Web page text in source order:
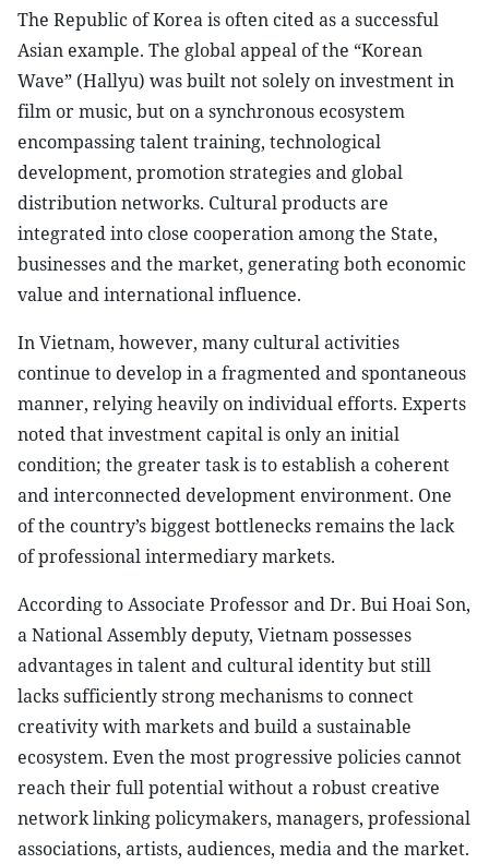
The Republic of Korea is often cited as a successful
Asian example. The global appeal of the “Korean
Wave” (Hallyu) was built not solely on investment in
film or music, but on a synchronous ecosystem
encompassing talent training, technological
development, promotion strategies and global
distribution networks. Cultural products are
integrated into close cooperation among the State,
businesses and the market, generating both economic
value and international influence.
In Vietnam, however, many cultural activities
continue to develop in a fragmented and spontaneous
manner, relying heavily on individual efforts. Experts
noted that investment capital is only an initial
condition; the greater task is to establish a coherent
and interconnected development environment. One
of the country’s biggest bottlenecks remains the lack
of professional intermediary markets.
According to Associate Professor and Dr. Bui Hoai Son,
a National Assembly deputy, Vietnam possesses
advantages in talent and cultural identity but still
lacks sufficiently strong mechanisms to connect
creativity with markets and build a sustainable
ecosystem. Even the most progressive policies cannot
reach their full potential without a robust creative
network linking policymakers, managers, professional
associations, artists, audiences, media and the market.